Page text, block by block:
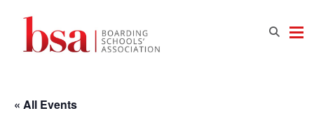
« All Events